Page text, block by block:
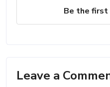
Be the first
Leave a